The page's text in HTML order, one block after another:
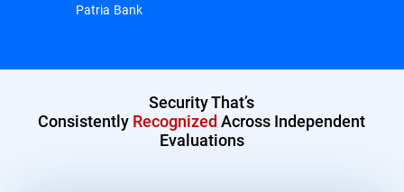
Patria Bank
Security That’s
Consistently Recognized Across Independent
Evaluations